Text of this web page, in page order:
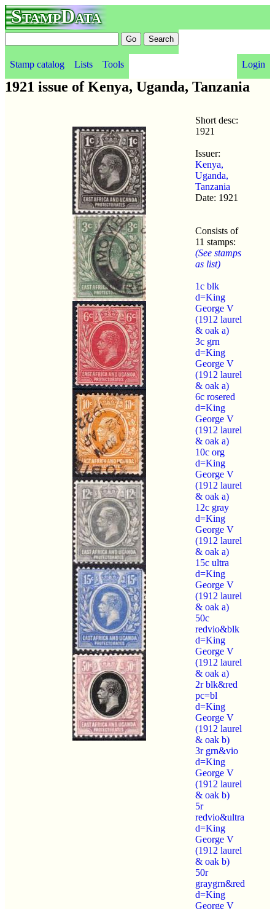
StampData
Stamp catalog Lists Tools Login
1921 issue of Kenya, Uganda, Tanzania
Short desc:
1921
Issuer:
Kenya,
Uganda,
Tanzania
Date: 1921
Consists of
11 stamps:
(See stamps
as list)
1c blk
d=King
George V
(1912 laurel
& oak a)
3c grn
d=King
George V
(1912 laurel
& oak a)
6c rosered
d=King
George V
(1912 laurel
& oak a)
10c org
d=King
George V
(1912 laurel
& oak a)
12c gray
d=King
George V
(1912 laurel
& oak a)
15c ultra
d=King
George V
(1912 laurel
& oak a)
50c
redvio&blk
d=King
George V
(1912 laurel
& oak a)
2r blk&red
pc=bl
d=King
George V
(1912 laurel
& oak b)
3r grn&vio
d=King
George V
(1912 laurel
& oak b)
5r
redvio&ultra
d=King
George V
(1912 laurel
& oak b)
50r
graygrn&red
d=King
George V